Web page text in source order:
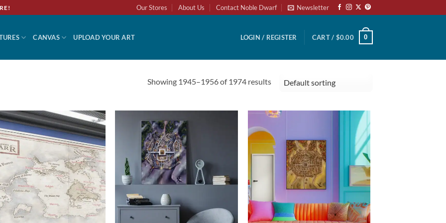
Our Stores About Us Contact Noble Dwarf Newsletter
CANVAS UPLOAD YOUR ART LOGIN / REGISTER CART / $0.00 0
Showing 1945–1956 of 1974 results
Add to
wishlist
Add to
wishlist